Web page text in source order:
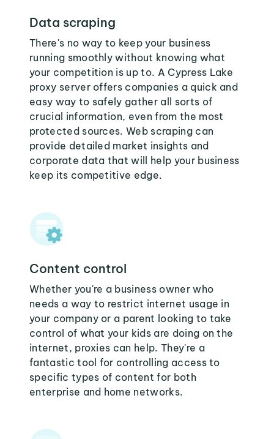
Data scraping
There's no way to keep your business
running smoothly without knowing what
your competition is up to. A Cypress Lake
proxy server offers companies a quick and
easy way to safely gather all sorts of
crucial information, even from the most
protected sources. Web scraping can
provide detailed market insights and
corporate data that will help your business
keep its competitive edge.
Content control
Whether you're a business owner who
needs a way to restrict internet usage in
your company or a parent looking to take
control of what your kids are doing on the
internet, proxies can help. They're a
fantastic tool for controlling access to
specific types of content for both
enterprise and home networks.